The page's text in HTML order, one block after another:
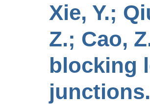
Xie, Y.;
Z.; Cao,
blocking